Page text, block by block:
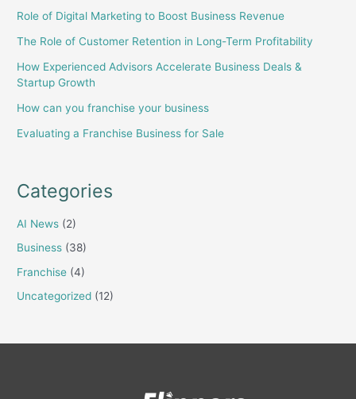
Role of Digital Marketing to Boost Business Revenue
The Role of Customer Retention in Long-Term Profitability
How Experienced Advisors Accelerate Business Deals &
Startup Growth
How can you franchise your business
Evaluating a Franchise Business for Sale
Categories
AI News (2)
Business (38)
Franchise (4)
Uncategorized (12)